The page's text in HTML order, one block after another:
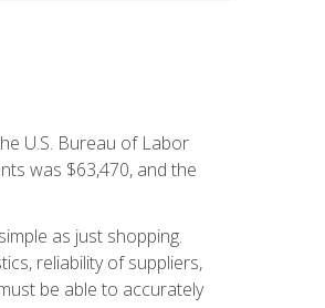
U.S. Bureau of Labor
was $63,470, and the
as just shopping.
reliability of suppliers,
be able to accurately